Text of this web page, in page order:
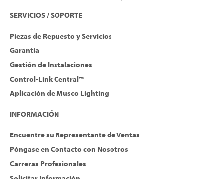
SERVICIOS / SOPORTE
Piezas de Repuesto y Servicios
Garantía
Gestión de Instalaciones
Control-Link Central™
Aplicación de Musco Lighting
INFORMACIÓN
Encuentre su Representante de Ventas
Póngase en Contacto con Nosotros
Carreras Profesionales